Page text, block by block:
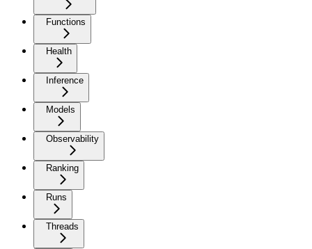
Functions
Health
Inference
Models
Observability
Ranking
Runs
Threads